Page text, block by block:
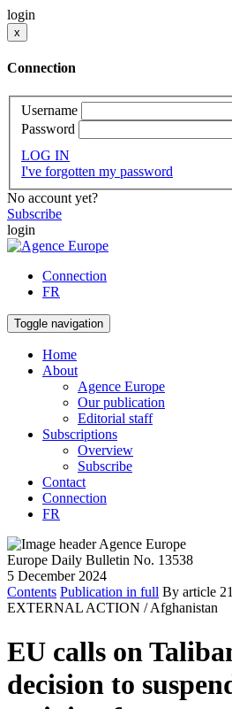
login
x
Connection
Username
Password
LOG IN
I've forgotten my password
No account yet?
Subscribe
login
Connection
FR
Toggle navigation
Home
About
Agence Europe
Our publication
Editorial staff
Subscriptions
Overview
Subscribe
Contact
Connection
FR
Europe Daily Bulletin No. 13538
5 December 2024
Contents Publication in full By article 21
EXTERNAL ACTION / Afghanistan
EU calls on
decision to